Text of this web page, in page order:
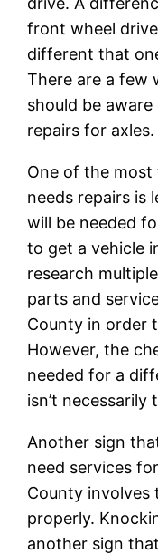
front wheel
different that
There are a few
should be
repairs for axles.
One of the most
needs repairs is
will be needed
to get a vehicle
research
parts and
County in order
However, the
needed for a
isn’t
Another sign
need services
County
properly.
another sign